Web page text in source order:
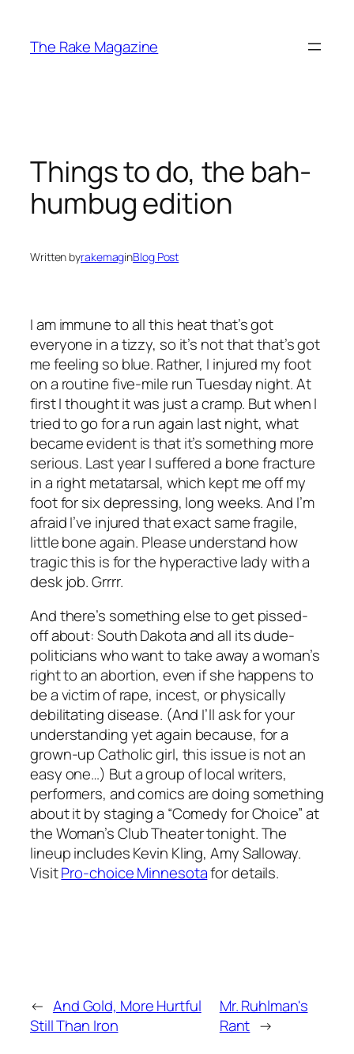
content
The Rake Magazine
Things to do, the bah-
humbug edition
Written byrakemaginBlog Post
I am immune to all this heat that’s got
everyone in a tizzy, so it’s not that that’s got
me feeling so blue. Rather, I injured my foot
on a routine five-mile run Tuesday night. At
first I thought it was just a cramp. But when I
tried to go for a run again last night, what
became evident is that it’s something more
serious. Last year I suffered a bone fracture
in a right metatarsal, which kept me off my
foot for six depressing, long weeks. And I’m
afraid I’ve injured that exact same fragile,
little bone again. Please understand how
tragic this is for the hyperactive lady with a
desk job. Grrrr.
And there’s something else to get pissed-
off about: South Dakota and all its dude-
politicians who want to take away a woman’s
right to an abortion, even if she happens to
be a victim of rape, incest, or physically
debilitating disease. (And I’ll ask for your
understanding yet again because, for a
grown-up Catholic girl, this issue is not an
easy one…) But a group of local writers,
performers, and comics are doing something
about it by staging a “Comedy for Choice” at
the Woman’s Club Theater tonight. The
lineup includes Kevin Kling, Amy Salloway.
VisitPro-choice Minnesotafor details.
← And Gold, More Hurtful
Still Than Iron
Mr. Ruhlman's
Rant →